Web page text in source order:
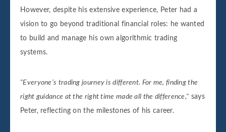
However, despite his extensive experience, Peter had a
vision to go beyond traditional financial roles: he wanted
to build and manage his own algorithmic trading
systems.
"Everyone’s trading journey is different. For me, finding the
right guidance at the right time made all the difference," says
Peter, reflecting on the milestones of his career.